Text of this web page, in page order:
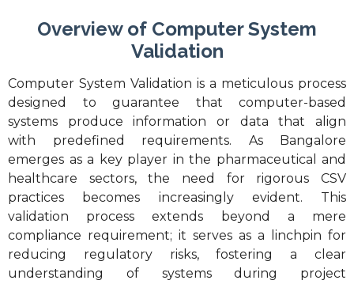
Overview of Computer System
Validation
Computer System Validation is a meticulous process
designed to guarantee that computer-based
systems produce information or data that align
with predefined requirements. As Bangalore
emerges as a key player in the pharmaceutical and
healthcare sectors, the need for rigorous CSV
practices becomes increasingly evident. This
validation process extends beyond a mere
compliance requirement; it serves as a linchpin for
reducing regulatory risks, fostering a clear
understanding of systems during project